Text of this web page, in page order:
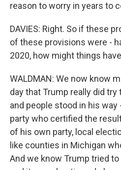
reason to worry in years to
DAVIES: Right. So if these
of these provisions were -
2020, how might things
WALDMAN: We now know
day that Trump really did
and people stood in his
party who certified the
of his own party, local
like counties in Michigan
And we know Trump tried